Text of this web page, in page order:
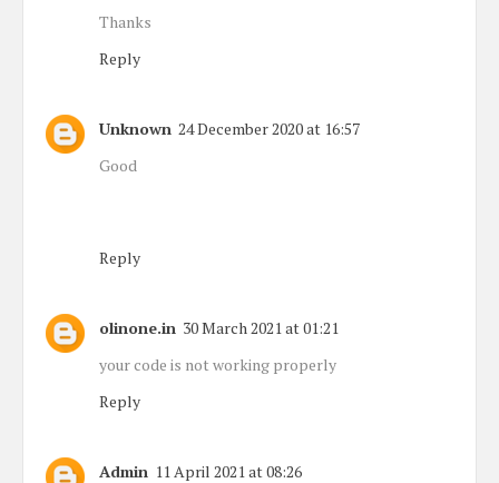
Thanks
Reply
Unknown 24 December 2020 at 16:57
Good
Reply
olinone.in 30 March 2021 at 01:21
your code is not working properly
Reply
Admin 11 April 2021 at 08:26